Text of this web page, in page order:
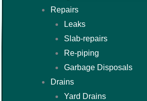
Repairs
Leaks
Slab-repairs
Re-piping
Garbage Disposals
Drains
Yard Drains